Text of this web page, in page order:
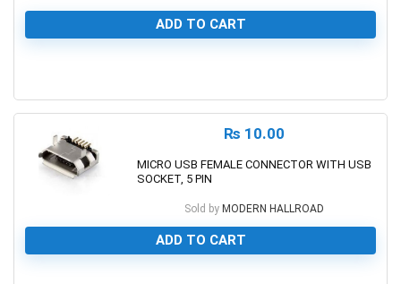
ADD TO CART
₨ 10.00
MICRO USB FEMALE CONNECTOR WITH USB
SOCKET, 5 PIN
Sold by MODERN HALLROAD
ADD TO CART